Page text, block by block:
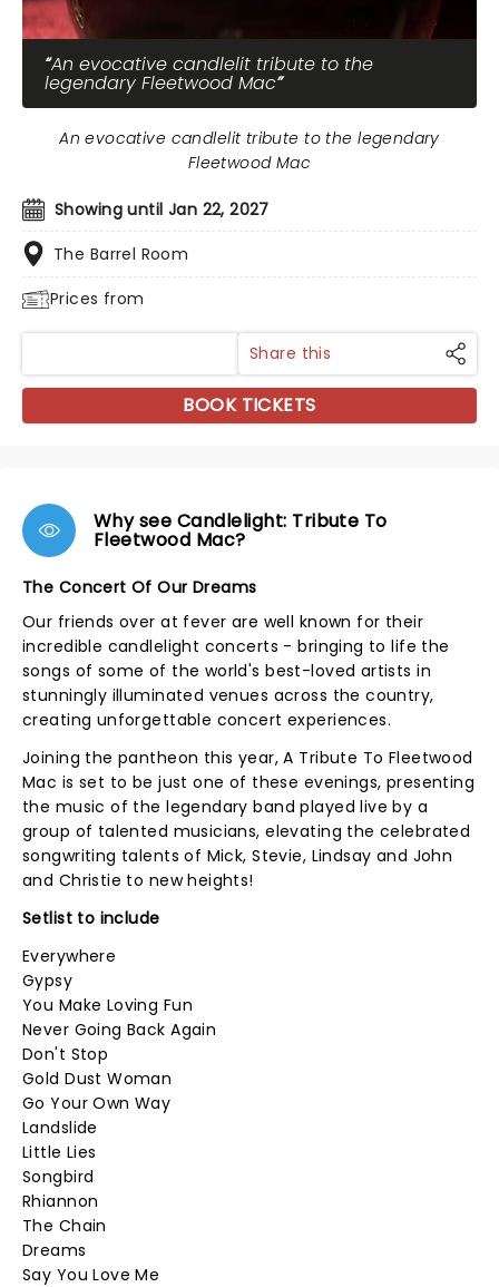
An evocative candlelit tribute to the
legendary Fleetwood Mac
Showing until Jan 22, 2027
The Barrel Room
Prices from
An evocative candlelit tribute to the legendary
Fleetwood Mac
Share this
BOOK TICKETS
Why see Candlelight: Tribute To
Fleetwood Mac?
The Concert Of Our Dreams
Our friends over at fever are well known for their
incredible candlelight concerts - bringing to life the
songs of some of the world's best-loved artists in
stunningly illuminated venues across the country,
creating unforgettable concert experiences.
Joining the pantheon this year, A Tribute To Fleetwood
Mac is set to be just one of these evenings, presenting
the music of the legendary band played live by a
group of talented musicians, elevating the celebrated
songwriting talents of Mick, Stevie, Lindsay and John
and Christie to new heights!
Setlist to include
Everywhere
Gypsy
You Make Loving Fun
Never Going Back Again
Don't Stop
Gold Dust Woman
Go Your Own Way
Landslide
Little Lies
Songbird
Rhiannon
The Chain
Dreams
Say You Love Me